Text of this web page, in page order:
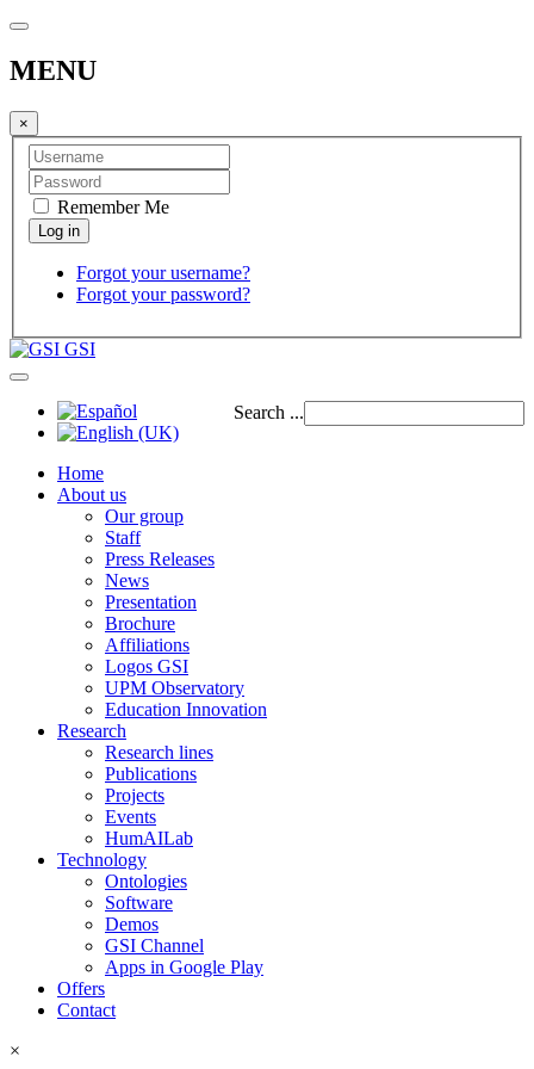
MENU
×
Remember Me
Forgot your username?
Forgot your password?
GSI
Search ...
Home
About us
Our group
Staff
Press Releases
News
Presentation
Brochure
Affiliations
Logos GSI
UPM Observatory
Education Innovation
Research
Research lines
Publications
Projects
Events
HumAILab
Technology
Ontologies
Software
Demos
GSI Channel
Apps in Google Play
Offers
Contact
×